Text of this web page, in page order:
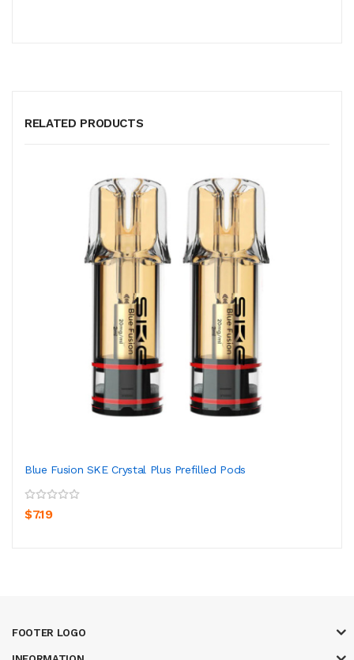
RELATED PRODUCTS
Blue Fusion SKE Crystal Plus Prefilled Pods
$7.19
FOOTER LOGO